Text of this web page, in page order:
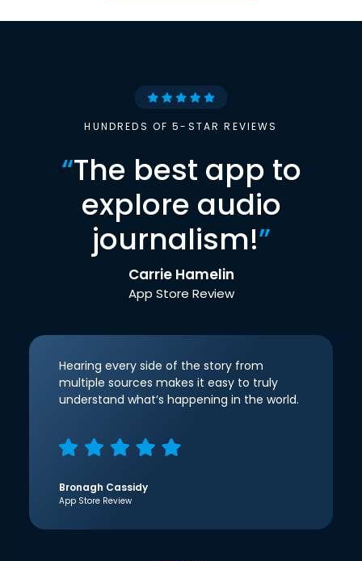
HUNDREDS OF 5-STAR REVIEWS
“The best app to
explore audio
journalism!”
Carrie Hamelin
App Store Review
Hearing every side of the story from
multiple sources makes it easy to truly
understand what’s happening in the world.
Bronagh Cassidy
App Store Review